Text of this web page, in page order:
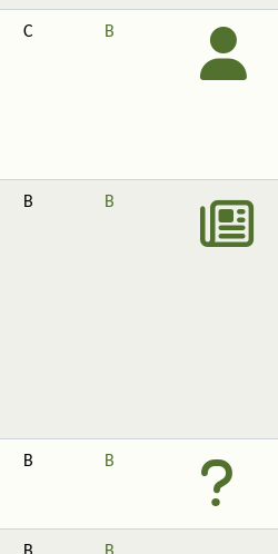
C B
B B
B B